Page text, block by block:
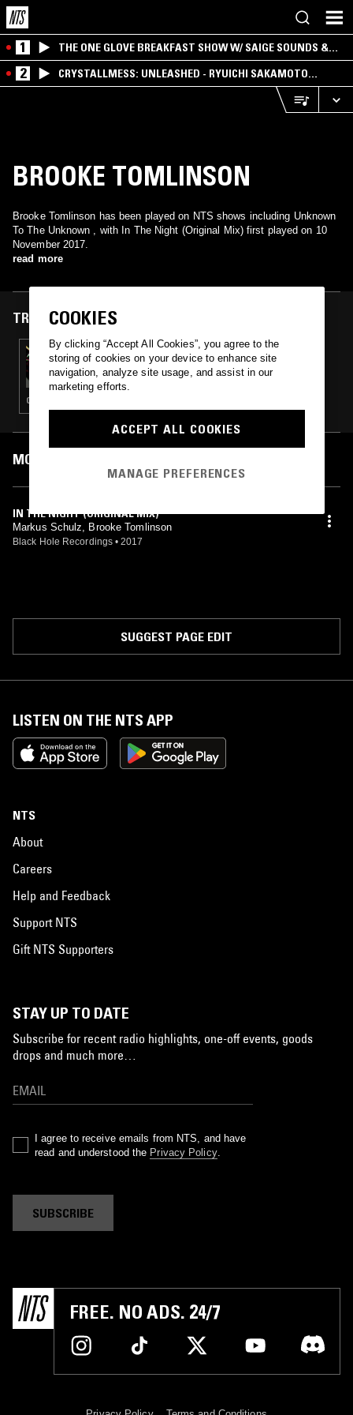
1
THE ONE GLOVE BREAKFAST SHOW W/ SAIGE SOUNDS &
SANTIAGO MORALES
2
CRYSTALLMESS: UNLEASHED - RYUICHI SAKAMOTO
SPECIAL
BROOKE TOMLINSON
Brooke Tomlinson has been played on NTS shows including Unknown
To The Unknown , with In The Night (Original Mix) first played on 10
November 2017.
read more
TRACKS FEATURED ON
10 NOV 2017
UNKNOWN TO THE UNKNOWN
CHICAGO HOUSE · HOUSE · GARAGE
MOST PLAYED TRACKS
IN THE NIGHT (ORIGINAL MIX)
Markus Schulz, Brooke Tomlinson
Black Hole Recordings • 2017
SUGGEST PAGE EDIT
LISTEN ON THE NTS APP
NTS
About
Careers
Help and Feedback
Support NTS
Gift NTS Supporters
STAY UP TO DATE
Subscribe for recent radio highlights, one-off events, goods
drops and much more…
I agree to receive emails from NTS, and have
read and understood the Privacy Policy.
SUBSCRIBE
FREE. NO ADS. 24/7
COOKIES
By clicking “Accept All Cookies”, you agree to the
storing of cookies on your device to enhance site
navigation, analyze site usage, and assist in our
marketing efforts.
ACCEPT ALL COOKIES
MANAGE PREFERENCES